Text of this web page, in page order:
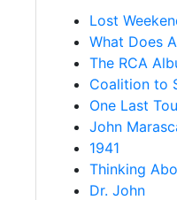
Lost
What Does
The RCA
Coalition to
One Last
John
1941
Thinking
Dr. John